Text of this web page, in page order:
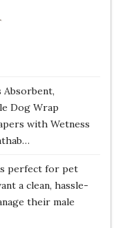
Absorbent,
Dog Wrap
with Wetness
perfect for pet
a clean, hassle-
their male